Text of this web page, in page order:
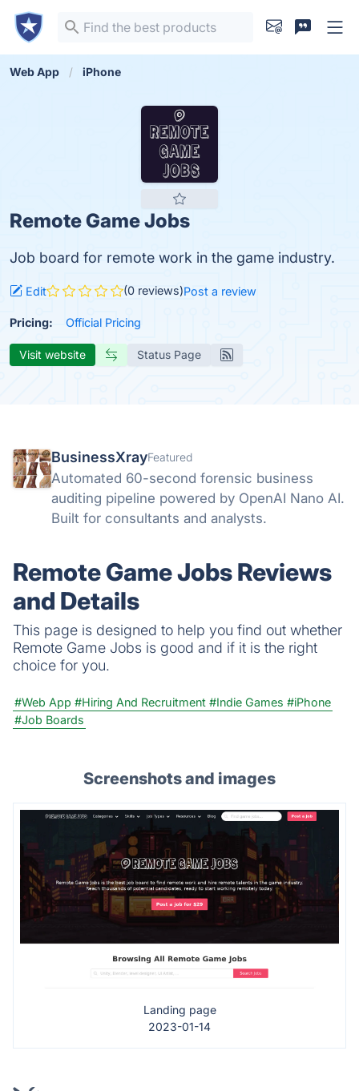
Web App iPhone
Remote Game Jobs
Job board for remote work in the game industry.
Edit (0 reviews)Post a review
Pricing: Official Pricing
Visit website Status Page
BusinessXrayFeatured
Automated 60-second forensic business
auditing pipeline powered by OpenAI Nano AI.
Built for consultants and analysts.
Remote Game Jobs Reviews
and Details
This page is designed to help you find out whether
Remote Game Jobs is good and if it is the right
choice for you.
#Web App #Hiring And Recruitment #Indie Games #iPhone
#Job Boards
Screenshots and images
Landing page
2023-01-14